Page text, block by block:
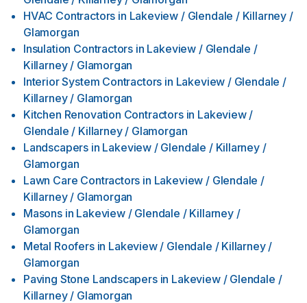
HVAC Contractors in Lakeview / Glendale / Killarney /
Glamorgan
Insulation Contractors in Lakeview / Glendale /
Killarney / Glamorgan
Interior System Contractors in Lakeview / Glendale /
Killarney / Glamorgan
Kitchen Renovation Contractors in Lakeview /
Glendale / Killarney / Glamorgan
Landscapers in Lakeview / Glendale / Killarney /
Glamorgan
Lawn Care Contractors in Lakeview / Glendale /
Killarney / Glamorgan
Masons in Lakeview / Glendale / Killarney /
Glamorgan
Metal Roofers in Lakeview / Glendale / Killarney /
Glamorgan
Paving Stone Landscapers in Lakeview / Glendale /
Killarney / Glamorgan